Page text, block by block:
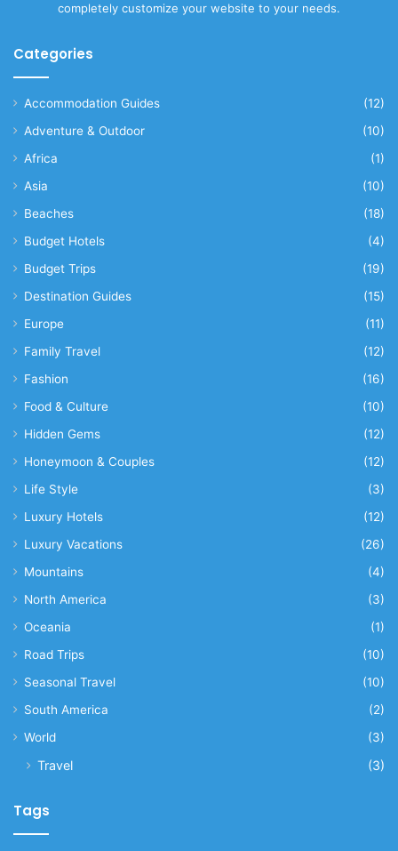
completely customize your website to your needs.
Categories
Accommodation Guides
(12)
Adventure & Outdoor
(10)
Africa
(1)
Asia
(10)
Beaches
(18)
Budget Hotels
(4)
Budget Trips
(19)
Destination Guides
(15)
Europe
(11)
Family Travel
(12)
Fashion
(16)
Food & Culture
(10)
Hidden Gems
(12)
Honeymoon & Couples
(12)
Life Style
(3)
Luxury Hotels
(12)
Luxury Vacations
(26)
Mountains
(4)
North America
(3)
Oceania
(1)
Road Trips
(10)
Seasonal Travel
(10)
South America
(2)
World
(3)
Travel (3)
Tags